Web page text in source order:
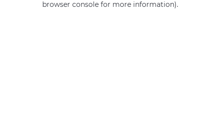
browser console for more information).